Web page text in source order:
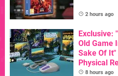
2 hours ago
Exclusive:
Old Game
Sake Of
Physical
8 hours ago